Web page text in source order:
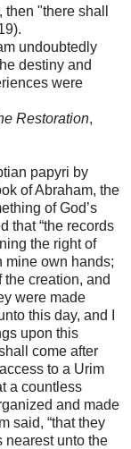
"there shall
undoubtedly
destiny and
were
Restoration,
papyri by
of Abraham, the
of God’s
that “the records
the right of
mine own hands;
creation, and
were made
this day, and I
upon this
come after
to a Urim
a countless
and made
said, “that they
nearest unto the